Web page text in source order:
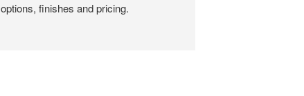
finishes and pricing.